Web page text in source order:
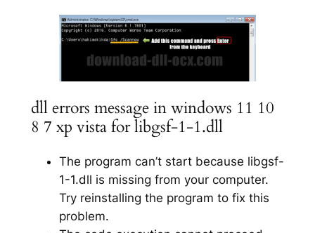
dll errors message in windows 11 10
8 7 xp vista for libgsf-1-1.dll
The program can’t start because libgsf-
1-1.dll is missing from your computer.
Try reinstalling the program to fix this
problem.